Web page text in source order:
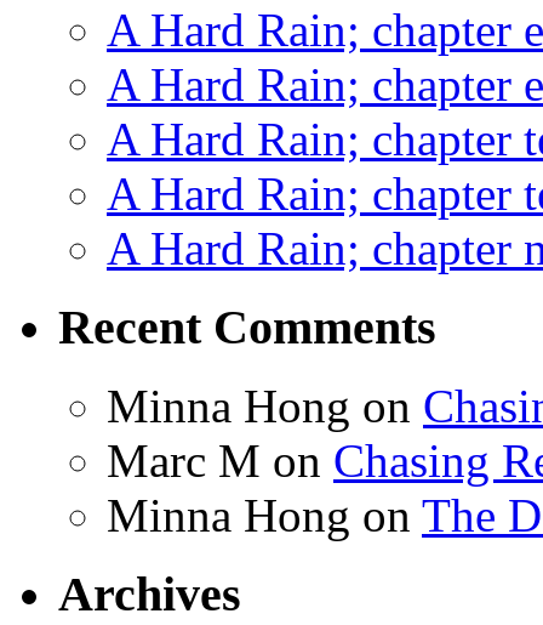
A Hard Rain; chapter
A Hard Rain; chapter
A Hard Rain; chapter
A Hard Rain; chapter
A Hard Rain; chapter
Recent Comments
Minna Hong on
Marc M on Chasing
Minna Hong on The
Archives